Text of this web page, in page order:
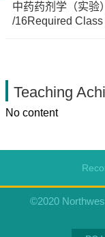
中药药剂学（实验
/16Required
Teaching
No content
©2020